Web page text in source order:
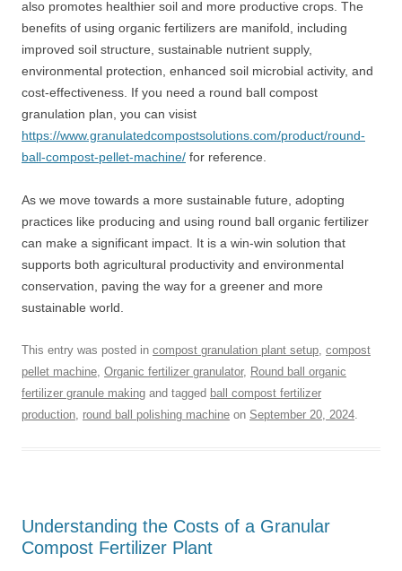
also promotes healthier soil and more productive crops. The
benefits of using organic fertilizers are manifold, including
improved soil structure, sustainable nutrient supply,
environmental protection, enhanced soil microbial activity, and
cost-effectiveness. If you need a round ball compost
granulation plan, you can visist
https://www.granulatedcompostsolutions.com/product/round-
ball-compost-pellet-machine/ for reference.
As we move towards a more sustainable future, adopting
practices like producing and using round ball organic fertilizer
can make a significant impact. It is a win-win solution that
supports both agricultural productivity and environmental
conservation, paving the way for a greener and more
sustainable world.
This entry was posted in compost granulation plant setup, compost
pellet machine, Organic fertilizer granulator, Round ball organic
fertilizer granule making and tagged ball compost fertilizer
production, round ball polishing machine on September 20, 2024.
Understanding the Costs of a Granular
Compost Fertilizer Plant